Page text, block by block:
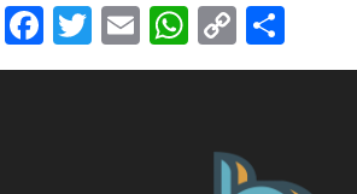
Facebook
Twitter
EmailWhatsApp
Copy
Link